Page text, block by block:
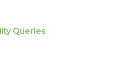
Orders
Queries